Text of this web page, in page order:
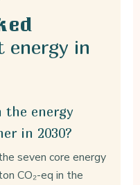
energy in
the energy
in 2030?
seven core energy
CO₂-eq in the